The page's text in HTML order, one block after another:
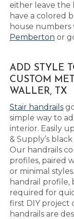
either leave the
have a colored
house
Pemberton or
ADD STYLE
CUSTOM
WALLER, TX
Stair handrails
simple way to
interior. Easily
& Supply’s
Our handrails
profiles, paired
or minimal
handrail profile,
required for
first DIY project
handrails are